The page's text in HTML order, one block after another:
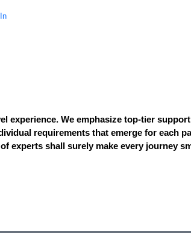
experience. We emphasize top-tier
requirements that emerge for each
experts shall surely make every journey